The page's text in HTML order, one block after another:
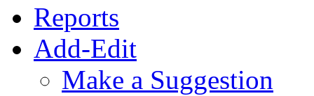
Reports
Add-Edit
Make a Suggestion